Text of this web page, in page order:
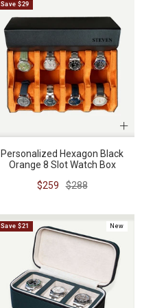
Save $29
Personalized Hexagon Black
Orange 8 Slot Watch Box
Sale
$259
Regular
$288
New
Save $21